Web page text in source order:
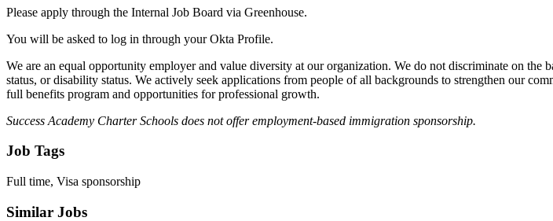
Please apply through the Internal Job Board via Greenhouse.
You will be asked to log in through your Okta Profile.
We are an equal opportunity employer and value diversity at our organization. We do not discriminate on the
status, or disability status. We actively seek applications from people of all backgrounds to strengthen our
full benefits program and opportunities for professional growth.
Success Academy Charter Schools does not offer employment-based immigration sponsorship.
Job Tags
Full time, Visa sponsorship
Similar Jobs